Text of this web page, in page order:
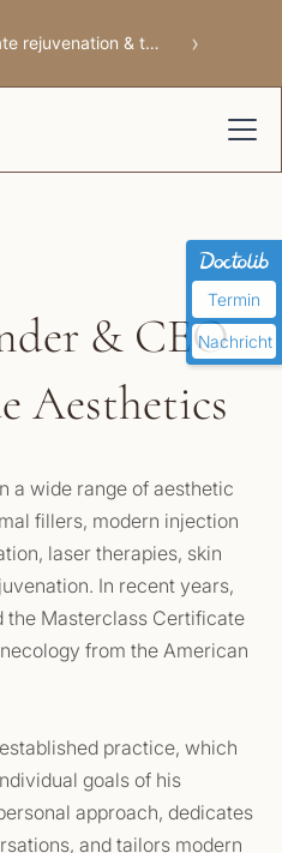
🌸 FemiLift – Intimate rejuvenation & tissue repair ›
& CEO
Aesthetics
a wide range of aesthetic
fillers, modern injection
laser therapies, skin
In recent years,
the Masterclass Certificate
from the American
practice, which
goals of his
approach, dedicates
and tailors modern
Termin
Nachricht